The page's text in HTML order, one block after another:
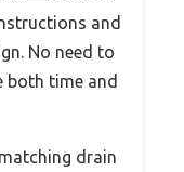
and
No need to
both time and
drain